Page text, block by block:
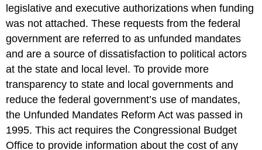
legislative and executive authorizations when funding
was not attached. These requests from the federal
government are referred to as unfunded mandates
and are a source of dissatisfaction to political actors
at the state and local level. To provide more
transparency to state and local governments and
reduce the federal government’s use of mandates,
the Unfunded Mandates Reform Act was passed in
1995. This act requires the Congressional Budget
Office to provide information about the cost of any